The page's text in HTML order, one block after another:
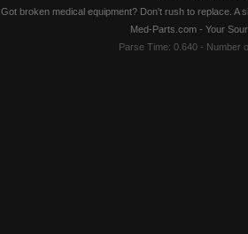
Got broken medical equipment? Don't rush to replace.
Med-Parts.com - Your
Parse Time: 0.640 - Number